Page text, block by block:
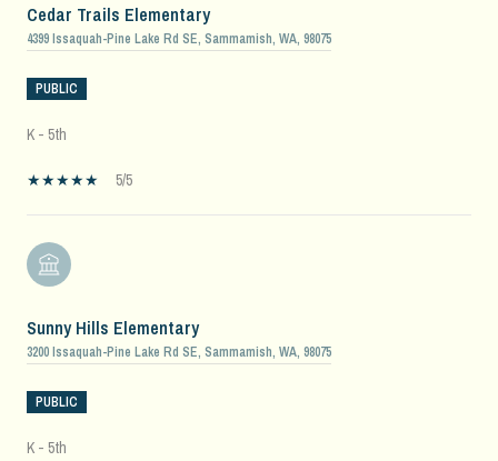
Cedar Trails Elementary
4399 Issaquah-Pine Lake Rd SE, Sammamish, WA, 98075
PUBLIC
K - 5th
5/5
Sunny Hills Elementary
3200 Issaquah-Pine Lake Rd SE, Sammamish, WA, 98075
PUBLIC
K - 5th